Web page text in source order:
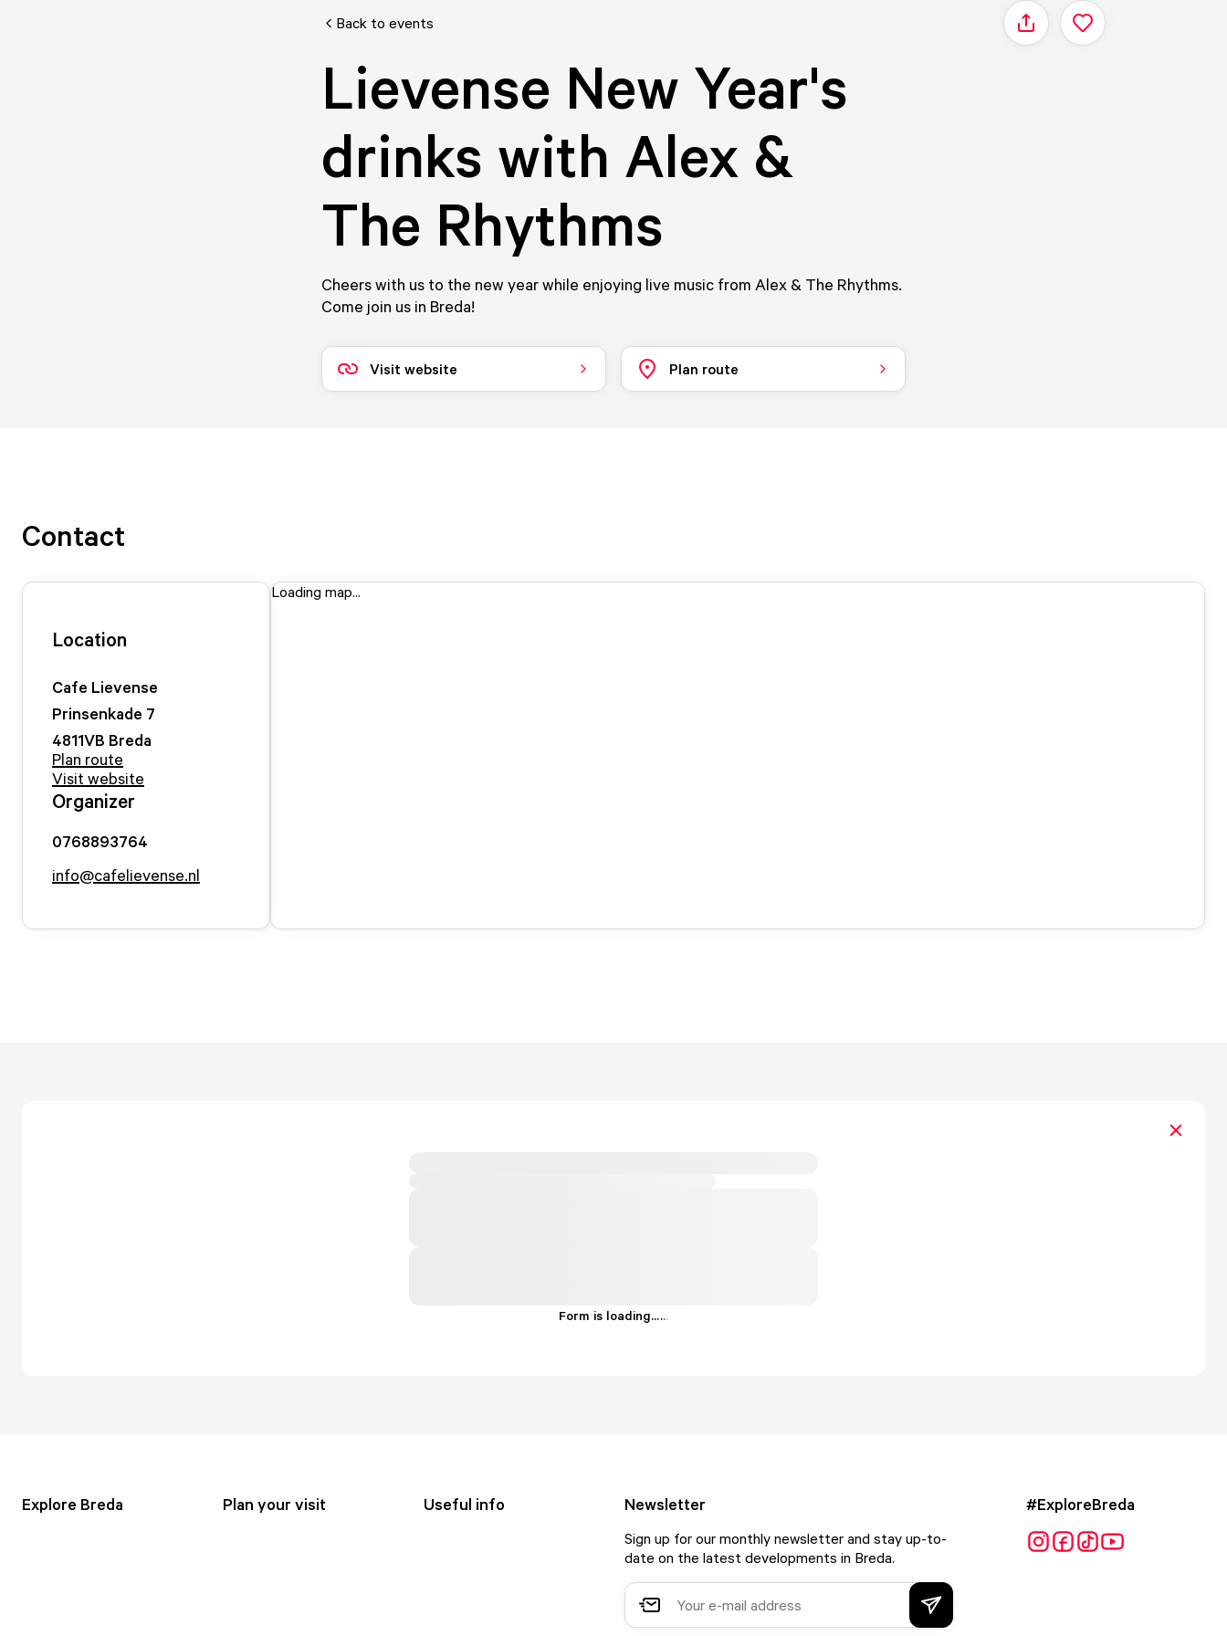
Back to events Share
Lievense New Year's
drinks with Alex &
The Rhythms
Cheers with us to the new year while enjoying live music from Alex & The Rhythms.
Come join us in Breda!
Visit website Plan route
Contact
Location
Cafe Lievense
Prinsenkade 7
4811VB Breda
Plan route
Visit website
Organizer
0768893764
info@cafelievense.nl
Loading map...
Form is loading......
Explore Breda Plan your visit Useful info Newsletter
Sign up for our monthly newsletter and stay up-to-
date on the latest developments in Breda.
#ExploreBreda